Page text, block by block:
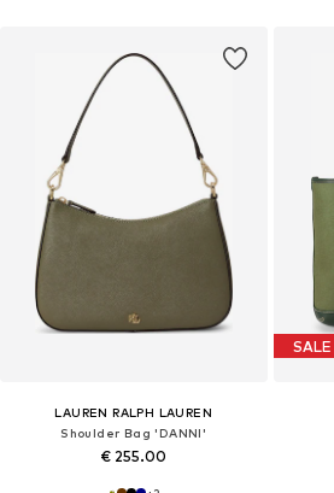
LAUREN RALPH LAUREN
Shoulder Bag 'DANNI'
€ 255.00
SALE